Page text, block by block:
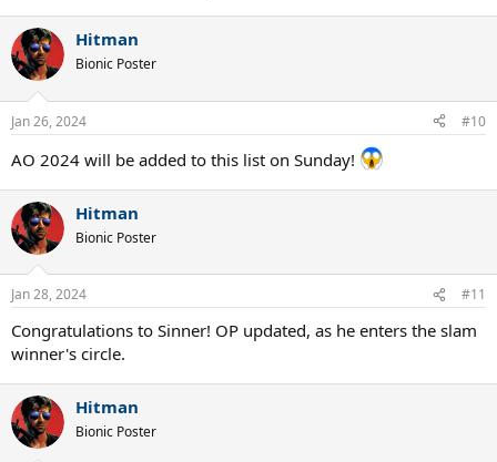
Hitman
Bionic Poster
Jan 26, 2024 #10
AO 2024 will be added to this list on Sunday!
Hitman
Bionic Poster
Jan 28, 2024 #11
Congratulations to Sinner! OP updated, as he enters the slam
winner's circle.
Hitman
Bionic Poster